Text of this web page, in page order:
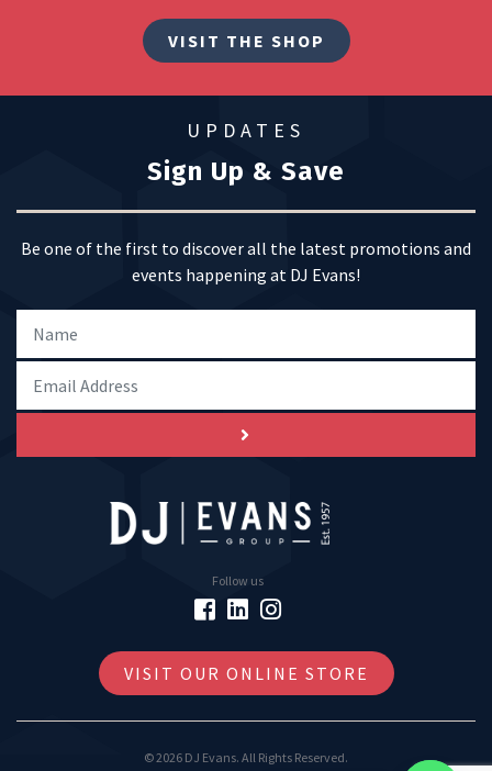
VISIT THE SHOP
UPDATES
Sign Up & Save
Be one of the first to discover all the latest promotions and
events happening at DJ Evans!
Follow us
VISIT OUR ONLINE STORE
© 2026 DJ Evans. All Rights Reserved.